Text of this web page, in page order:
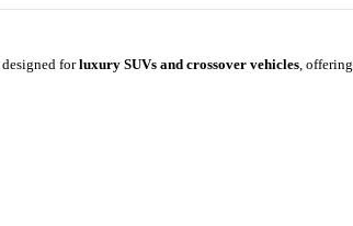
designed forluxury SUVs and crossover vehicles, offering